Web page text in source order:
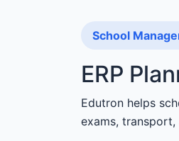
School
ERP
Edutron helps
exams,